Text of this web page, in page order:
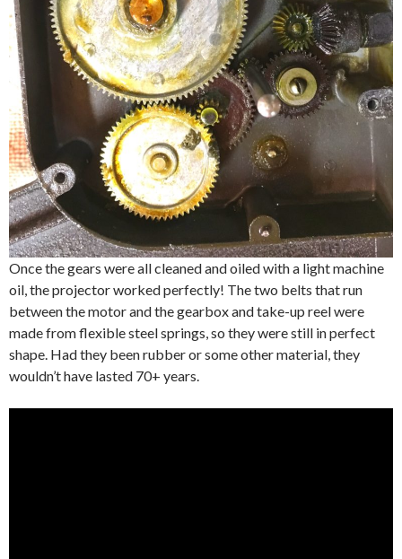
Once the gears were all cleaned and oiled with a light machine
oil, the projector worked perfectly! The two belts that run
between the motor and the gearbox and take-up reel were
made from flexible steel springs, so they were still in perfect
shape. Had they been rubber or some other material, they
wouldn’t have lasted 70+ years.